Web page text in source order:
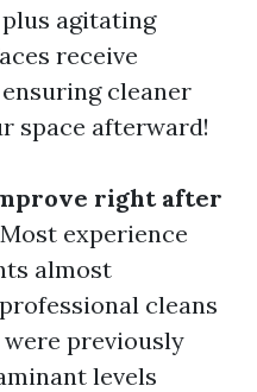
agitating
receive
cleaner
space afterward!
right after
Most experience
almost
cleans
previously
levels